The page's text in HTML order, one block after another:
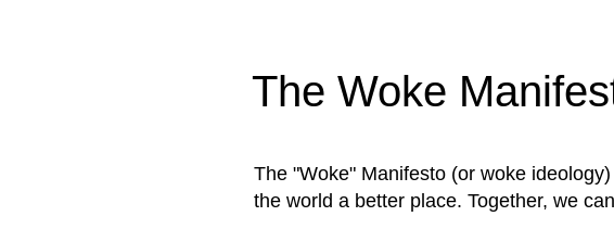
The Woke
The "Woke" Manifesto (or woke
the world a better place. Together, we